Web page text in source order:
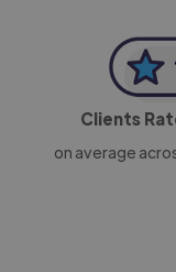
Clients
on average